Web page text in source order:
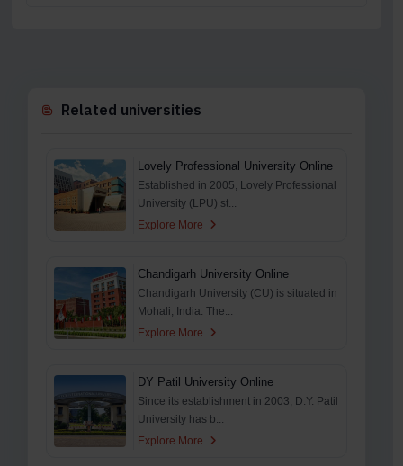
Related universities
Lovely Professional University Online
Established in 2005, Lovely Professional
University (LPU) st...
Explore More
Chandigarh University Online
Chandigarh University (CU) is situated in
Mohali, India. The...
Explore More
DY Patil University Online
Since its establishment in 2003, D.Y. Patil
University has b...
Explore More